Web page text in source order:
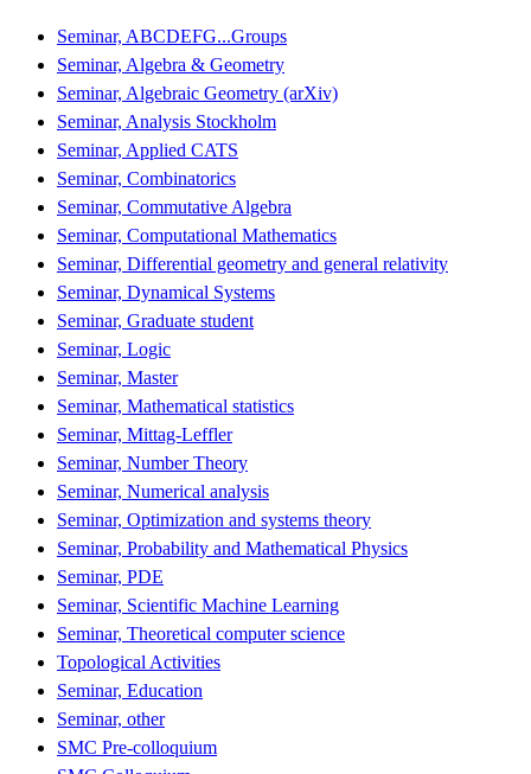
Seminar, ABCDEFG...Groups
Seminar, Algebra & Geometry
Seminar, Algebraic Geometry (arXiv)
Seminar, Analysis Stockholm
Seminar, Applied CATS
Seminar, Combinatorics
Seminar, Commutative Algebra
Seminar, Computational Mathematics
Seminar, Differential geometry and general relativity
Seminar, Dynamical Systems
Seminar, Graduate student
Seminar, Logic
Seminar, Master
Seminar, Mathematical statistics
Seminar, Mittag-Leffler
Seminar, Number Theory
Seminar, Numerical analysis
Seminar, Optimization and systems theory
Seminar, Probability and Mathematical Physics
Seminar, PDE
Seminar, Scientific Machine Learning
Seminar, Theoretical computer science
Topological Activities
Seminar, Education
Seminar, other
SMC Pre-colloquium